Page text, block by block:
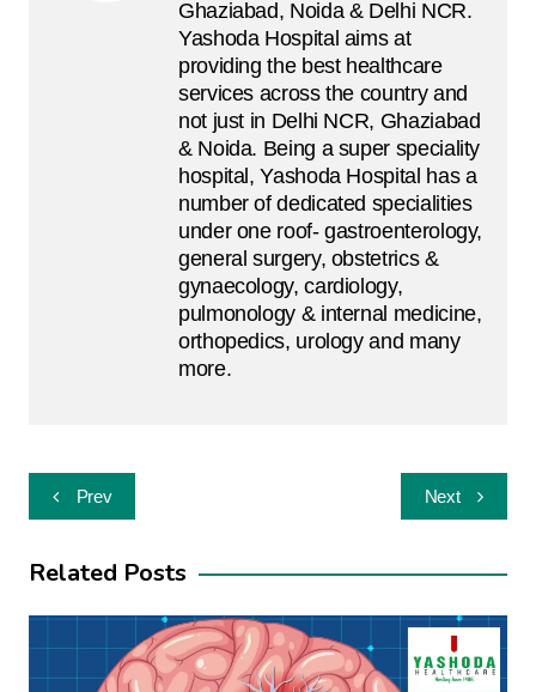
Ghaziabad, Noida & Delhi NCR.
Yashoda Hospital aims at
providing the best healthcare
services across the country and
not just in Delhi NCR, Ghaziabad
& Noida. Being a super speciality
hospital, Yashoda Hospital has a
number of dedicated specialities
under one roof- gastroenterology,
general surgery, obstetrics &
gynaecology, cardiology,
pulmonology & internal medicine,
orthopedics, urology and many
more.
PostPrev Next
Related Posts